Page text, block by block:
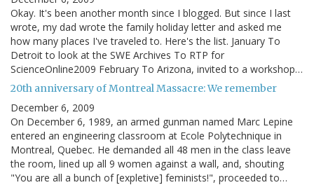
Okay. It's been another month since I blogged. But since I last
wrote, my dad wrote the family holiday letter and asked me
how many places I've traveled to. Here's the list. January To
Detroit to look at the SWE Archives To RTP for
ScienceOnline2009 February To Arizona, invited to a workshop…
20th anniversary of Montreal Massacre: We remember
December 6, 2009
On December 6, 1989, an armed gunman named Marc Lepine
entered an engineering classroom at Ecole Polytechnique in
Montreal, Quebec. He demanded all 48 men in the class leave
the room, lined up all 9 women against a wall, and, shouting
"You are all a bunch of [expletive] feminists!", proceeded to…